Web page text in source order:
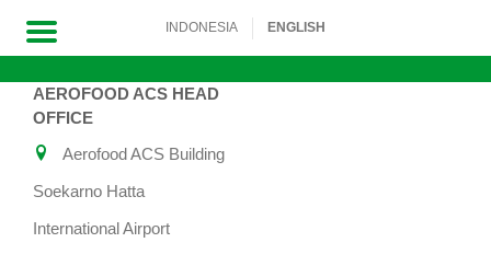
INDONESIA ENGLISH
AEROFOOD ACS HEAD
OFFICE
Aerofood ACS Building
Soekarno Hatta
International Airport